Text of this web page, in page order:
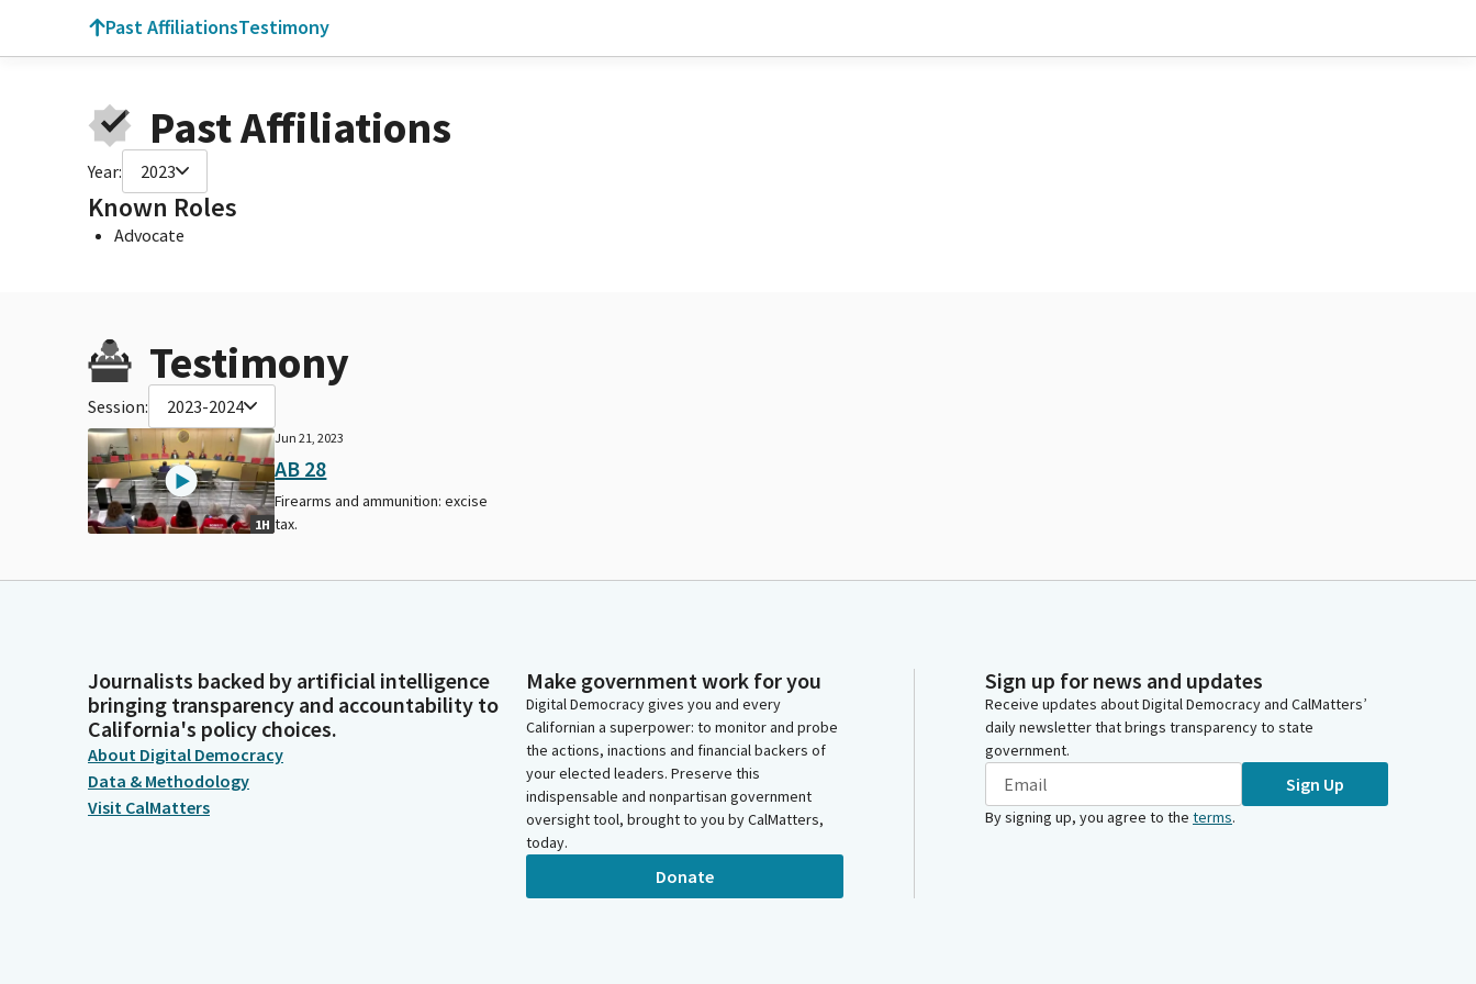
Past AffiliationsTestimony
Past Affiliations
Year: 2023
Known Roles
Advocate
Testimony
Session: 2023-2024
1H
Jun 21, 2023
AB 28
Firearms and ammunition: excise
tax.
Journalists backed by artificial intelligence
bringing transparency and accountability to
California's policy choices.
About Digital Democracy
Data & Methodology
Visit CalMatters
Make government work for you
Digital Democracy gives you and every
Californian a superpower: to monitor and probe
the actions, inactions and financial backers of
your elected leaders. Preserve this
indispensable and nonpartisan government
oversight tool, brought to you by CalMatters,
today.
Donate
Sign up for news and updates
Receive updates about Digital Democracy and CalMatters’
daily newsletter that brings transparency to state
government.
Sign Up
By signing up, you agree to the terms.